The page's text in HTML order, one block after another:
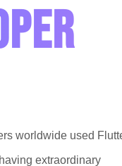
worldwide used
extraordinary